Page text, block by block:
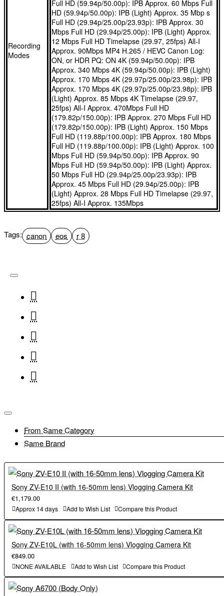
you’re shooting portraits or filming interviews, the EOS R8
locks on to a subject’s eyes, face, head or body, keeping
them pin sharp.
Connect to smart devices, Wi-Fi networks and laptops to
share photos and movies with followers and friends, thanks
to built-in Wi-Fi and ‘always on’ Bluetooth® 4.2. You can
even control the camera remotely from your phone, process
RAW files in the cloud and use the EOS R8 as a high-quality
webcam.
When you’re shooting moving objects, the EOS R8 can
shoot continuously at an incredible 40 fps using its
electronic shutter. A 30 fps Raw burst mode can even
capture frames up to 0.5 sec before you press the shutter
release, so you won’t miss a thing.
different angles.
Our class-leading Dual Pixel CMOS AF II recognises lots of
different subjects even near the edges of the frame, and
tracks them even if they briefly vanish from view. Whether
you’re shooting portraits or filming interviews, the EOS R8
locks on to a subject’s eyes, face, head or body, keeping
them pin sharp.
Connect to smart devices, Wi-Fi networks and laptops to
share photos and movies with followers and friends, thanks
to built-in Wi-Fi and ‘always on’ Bluetooth® 4.2. You can
even control the camera remotely from your phone, process
RAW files in the cloud and use the EOS R8 as a high-quality
webcam.
When you’re shooting moving objects, the EOS R8 can
shoot continuously at an incredible 40 fps using its
electronic shutter. A 30 fps Raw burst mode can even
capture frames up to 0.5 sec before you press the shutter
Recording
Modes
Full HD (59.94p/50.00p): IPB Approx. 60 Mbps Full
HD (59.94p/50.00p): IPB (Light) Approx. 35 Mbp s
Full HD (29.94p/25.00p/23.93p): IPB Approx. 30
Mbps Full HD (29.94p/25.00p): IPB (Light) Approx.
12 Mbps Full HD Timelapse (29.97, 25fps) All-I
Approx. 90Mbps MP4 H.265 / HEVC Canon Log:
ON, or HDR PQ: ON 4K (59.94p/50.00p): IPB
Approx. 340 Mbps 4K (59.94p/50.00p): IPB (Light)
Approx. 170 Mbps 4K (29.97p/25.00p/23.98p): IPB
Approx. 170 Mbps 4K (29.97p/25.00p/23.98p): IPB
(Light) Approx. 85 Mbps 4K Timelapse (29.97,
25fps) All-I Approx. 470Mbps Full HD
(179.82p/150.00p): IPB Approx. 270 Mbps Full HD
(179.82p/150.00p): IPB (Light) Approx. 150 Mbps
Full HD (119.88p/100.00p): IPB Approx. 180 Mbps
Full HD (119.88p/100.00p): IPB (Light) Approx. 100
Mbps Full HD (59.94p/50.00p): IPB Approx. 90
Mbps Full HD (59.94p/50.00p): IPB (Light) Approx.
50 Mbps Full HD (29.94p/25.00p/23.93p): IPB
Approx. 45 Mbps Full HD (29.94p/25.00p): IPB
(Light) Approx. 28 Mbps Full HD Timelapse (29.97,
25fps) All-I Approx. 135Mbps
Tags: canon eos r 8
From Same Category
Same Brand
Sony ZV-E10 II (with 16-50mm lens) Vlogging Camera Kit
€1,179.00
Approx 14 days Add to Wish List Compare this Product
Sony ZV-E10L (with 16-50mm lens) Vlogging Camera Kit
€849.00
NONE AVAILABLE Add to Wish List Compare this Product